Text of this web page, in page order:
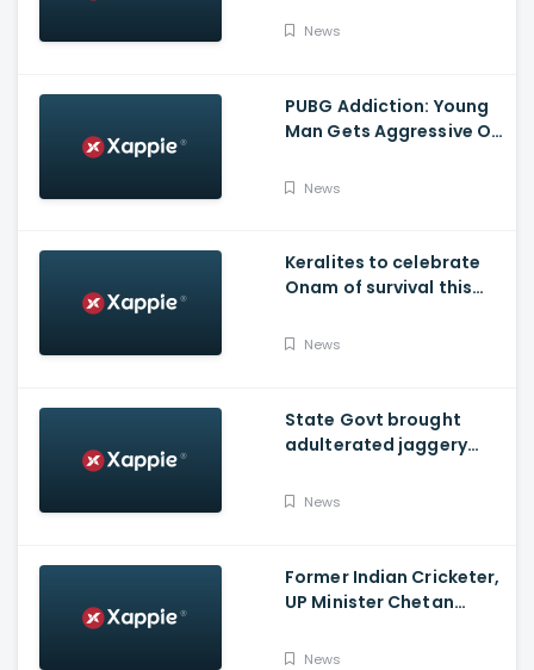
Over No-Trust Motion
News
PUBG Addiction: Young
Man Gets Aggressive On
News
Keralites to celebrate
Onam of survival this
News
State Govt brought
adulterated jaggery
distribute through
News
Former Indian Cricketer,
UP Minister Chetan
News